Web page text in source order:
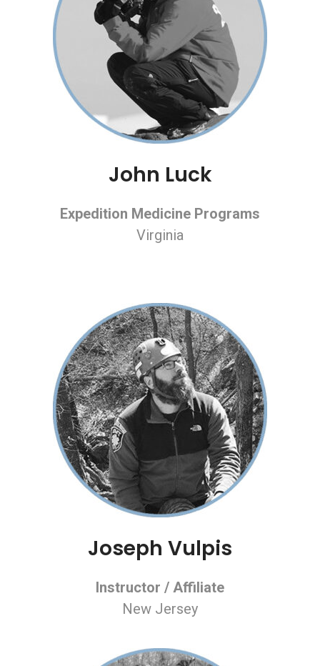
John Luck
Expedition Medicine Programs
Virginia
Joseph Vulpis
Instructor / Affiliate
New Jersey